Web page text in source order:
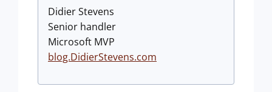
Didier Stevens
Senior handler
Microsoft MVP
blog.DidierStevens.com